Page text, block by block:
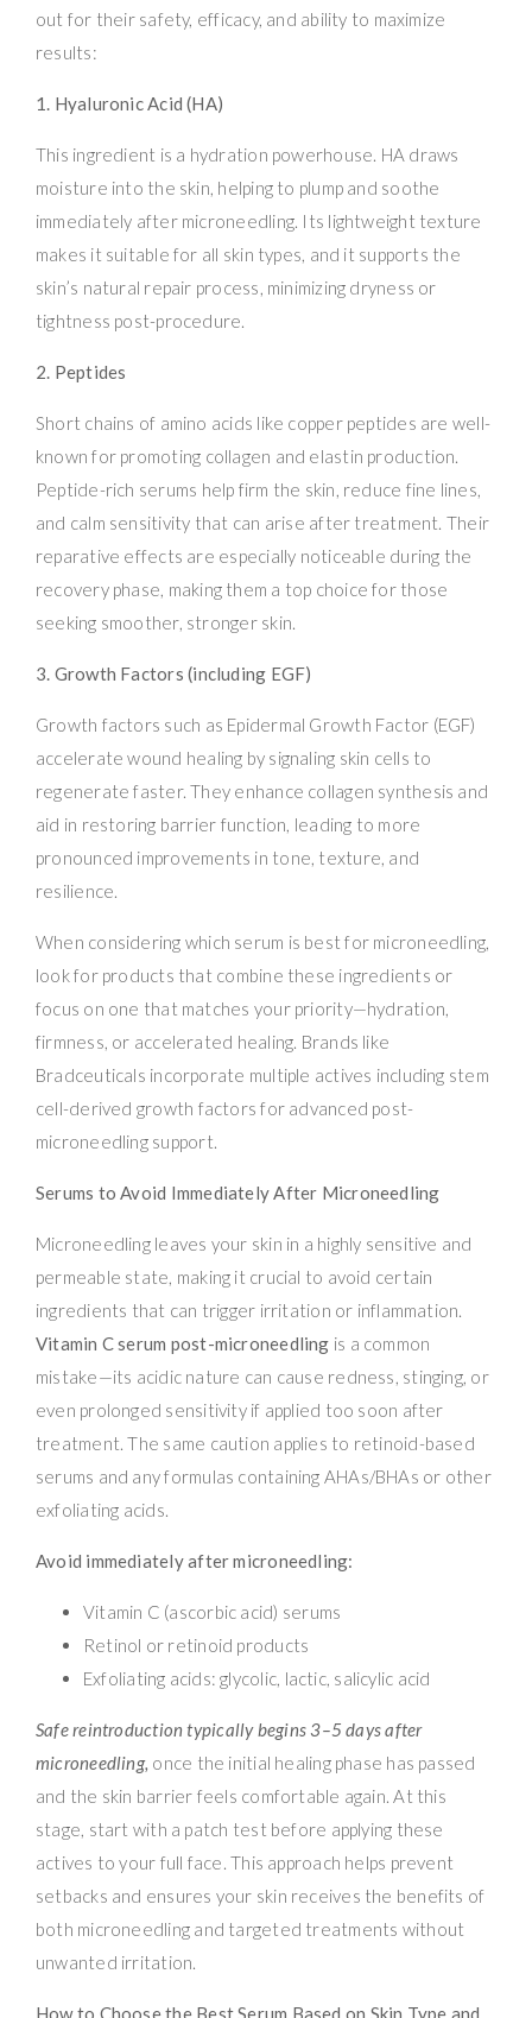
out for their safety, efficacy, and ability to maximize
results:
1. Hyaluronic Acid (HA)
This ingredient is a hydration powerhouse. HA draws
moisture into the skin, helping to plump and soothe
immediately after microneedling. Its lightweight texture
makes it suitable for all skin types, and it supports the
skin’s natural repair process, minimizing dryness or
tightness post-procedure.
2. Peptides
Short chains of amino acids like copper peptides are well-
known for promoting collagen and elastin production.
Peptide-rich serums help firm the skin, reduce fine lines,
and calm sensitivity that can arise after treatment. Their
reparative effects are especially noticeable during the
recovery phase, making them a top choice for those
seeking smoother, stronger skin.
3. Growth Factors (including EGF)
Growth factors such as Epidermal Growth Factor (EGF)
accelerate wound healing by signaling skin cells to
regenerate faster. They enhance collagen synthesis and
aid in restoring barrier function, leading to more
pronounced improvements in tone, texture, and
resilience.
When considering which serum is best for microneedling,
look for products that combine these ingredients or
focus on one that matches your priority—hydration,
firmness, or accelerated healing. Brands like
Bradceuticals incorporate multiple actives including stem
cell-derived growth factors for advanced post-
microneedling support.
Serums to Avoid Immediately After Microneedling
Microneedling leaves your skin in a highly sensitive and
permeable state, making it crucial to avoid certain
ingredients that can trigger irritation or inflammation.
Vitamin C serum post-microneedling is a common
mistake—its acidic nature can cause redness, stinging, or
even prolonged sensitivity if applied too soon after
treatment. The same caution applies to retinoid-based
serums and any formulas containing AHAs/BHAs or other
exfoliating acids.
Avoid immediately after microneedling:
Vitamin C (ascorbic acid) serums
Retinol or retinoid products
Exfoliating acids: glycolic, lactic, salicylic acid
Safe reintroduction typically begins 3–5 days after
microneedling, once the initial healing phase has passed
and the skin barrier feels comfortable again. At this
stage, start with a patch test before applying these
actives to your full face. This approach helps prevent
setbacks and ensures your skin receives the benefits of
both microneedling and targeted treatments without
unwanted irritation.
How to Choose the Best Serum Based on Skin Type and